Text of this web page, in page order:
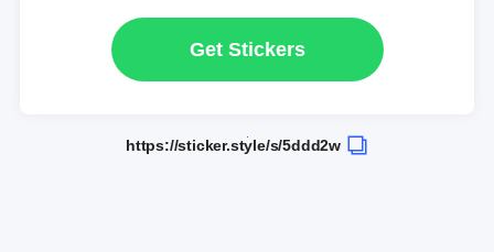
Get Stickers
https://sticker.style/s/5ddd2w